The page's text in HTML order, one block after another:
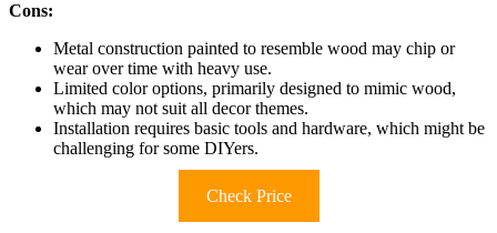
Cons:
Metal construction painted to resemble wood may chip or
wear over time with heavy use.
Limited color options, primarily designed to mimic wood,
which may not suit all decor themes.
Installation requires basic tools and hardware, which might be
challenging for some DIYers.
Check Price